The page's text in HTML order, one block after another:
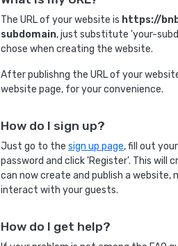
The URL of your website is https://
subdomain, just substitute 'your-
chose when creating the website.
After publishng the URL of your
website page, for your convenience.
How do I sign up?
Just go to the sign up page, fill out
password and click 'Register'. This will
can now create and publish a website,
interact with your guests.
How do I get help?